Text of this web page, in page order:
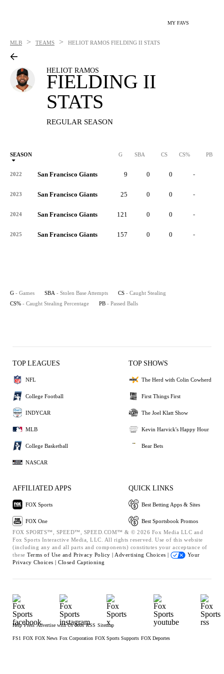
MY FAVS
MLB > TEAMS > HELIOT RAMOS FIELDING II STATS
HELIOT RAMOS
FIELDING II
STATS
REGULAR SEASON
SEASON G SBA CS CS% PB
2022 San Francisco Giants 9 0 0 -
2023 San Francisco Giants 25 0 0 -
2024 San Francisco Giants 121 0 0 -
2025 San Francisco Giants 157 0 0 -
G - Games SBA - Stolen Base Attempts CS - Caught Stealing
CS% - Caught Stealing Percentage PB - Passed Balls
TOP LEAGUES
NFL
College Football
INDYCAR
MLB
College Basketball
NASCAR
TOP SHOWS
The Herd with Colin Cowherd
First Things First
The Joel Klatt Show
Kevin Harvick's Happy Hour
Bear Bets
AFFILIATED APPS
FOX Sports
FOX One
QUICK LINKS
Best Betting Apps & Sites
Best Sportsbook Promos
FOX SPORTS™, SPEED™, SPEED.COM™ & © 2026 Fox Media LLC and
Fox Sports Interactive Media, LLC. All rights reserved. Use of this website
(including any and all parts and components) constitutes your acceptance of
these Terms of Use and Privacy Policy | Advertising Choices |
Your
Privacy Choices | Closed Captioning
Help Press Advertise with Us Jobs RSS Sitemap
FS1 FOX FOX News Fox Corporation FOX Sports Supports FOX Deportes